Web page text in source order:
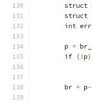
struct
struct
int err
	p
=
if (!p)
	br
= p-